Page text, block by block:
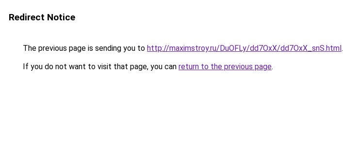
Redirect Notice
The previous page is sending you to http://maximstroy.ru/DuOFLy/dd7OxX/dd7OxX_snS.html.
If you do not want to visit that page, you can return to the previous page.